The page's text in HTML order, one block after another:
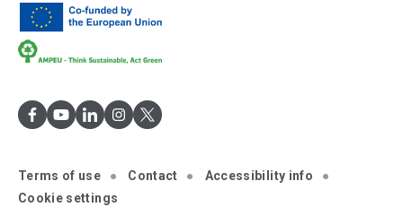
Terms of use Contact
Accessibility info
Cookie settings